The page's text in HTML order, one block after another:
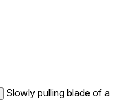
Slowly pulling blade of a